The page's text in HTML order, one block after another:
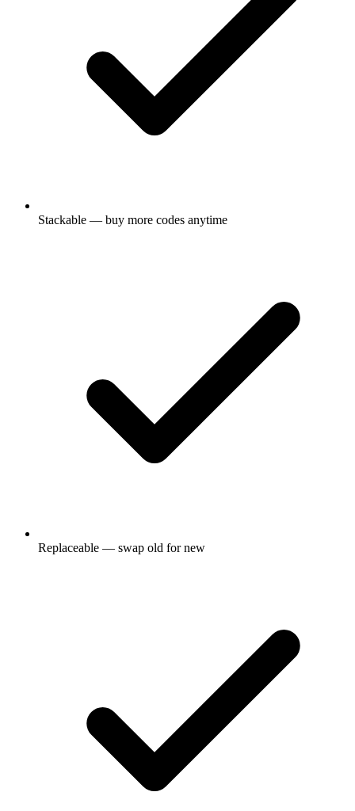
Stackable — buy more codes anytime
Replaceable — swap old for new